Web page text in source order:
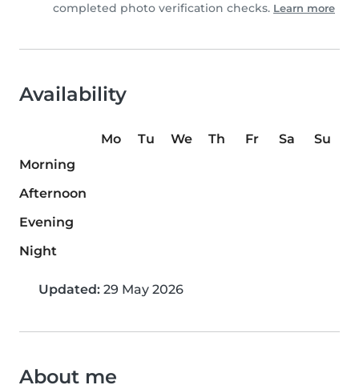
completed photo verification checks. Learn more
Availability
Mo Tu We Th Fr Sa
Su
Morning
Afternoon
Evening
Night
Updated: 29 May 2026
About me